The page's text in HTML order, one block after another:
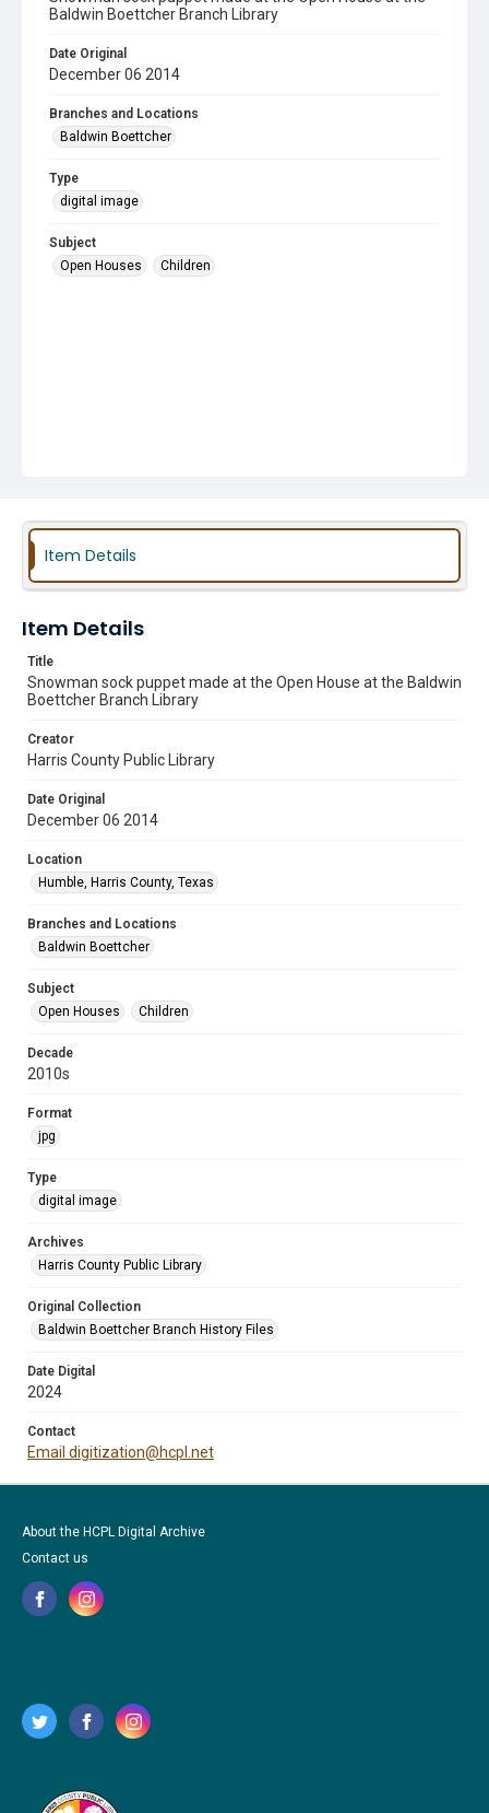
Baldwin Boettcher Branch Library
Date Original
December 06 2014
Branches and Locations
Baldwin Boettcher
Type
digital image
Subject
Open Houses
Children
Item Details
Item Details
Title
Snowman sock puppet made at the Open House at the Baldwin
Boettcher Branch Library
Creator
Harris County Public Library
Date Original
December 06 2014
Location
Humble, Harris County, Texas
Branches and Locations
Baldwin Boettcher
Subject
Open Houses
Children
Decade
2010s
Format
jpg
Type
digital image
Archives
Harris County Public Library
Original Collection
Baldwin Boettcher Branch History Files
Date Digital
2024
Contact
Email digitization@hcpl.net
About the HCPL Digital Archive
Contact us